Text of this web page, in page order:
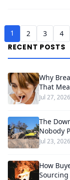
1 2 3 4
RECENT POSTS
Why
That
Jul 27, 2026
The
Nobody
Jul 23, 2026
How
Sourcing